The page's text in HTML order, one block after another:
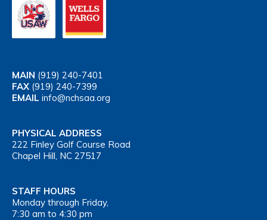
MAIN (919) 240-7401
FAX (919) 240-7399
EMAIL info@nchsaa.org
PHYSICAL ADDRESS
222 Finley Golf Course Road
Chapel Hill, NC 27517
STAFF HOURS
Monday through Friday,
7:30 am to 4:30 pm